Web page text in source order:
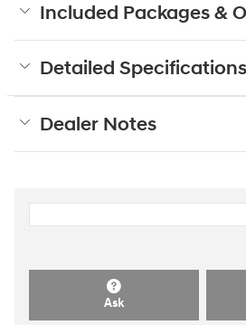
Included Packages &
Detailed Specifications
Dealer Notes
Ask